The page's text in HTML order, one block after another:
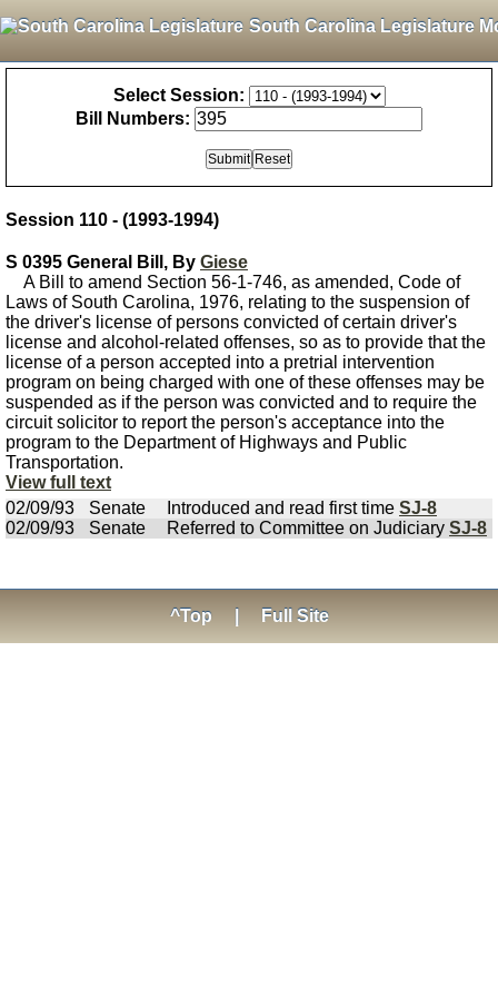
South Carolina Legislature
Select Session:
Bill Numbers:
Session 110 - (1993-1994)
S 0395 General Bill, By Giese
A Bill to amend Section 56-1-746, as amended, Code of
Laws of South Carolina, 1976, relating to the suspension of
the driver's license of persons convicted of certain driver's
license and alcohol-related offenses, so as to provide that the
license of a person accepted into a pretrial intervention
program on being charged with one of these offenses may be
suspended as if the person was convicted and to require the
circuit solicitor to report the person's acceptance into the
program to the Department of Highways and Public
Transportation.
View full text
02/09/93
Senate Introduced and read first time SJ-8
02/09/93
Senate Referred to Committee on Judiciary SJ-8
^Top Full Site